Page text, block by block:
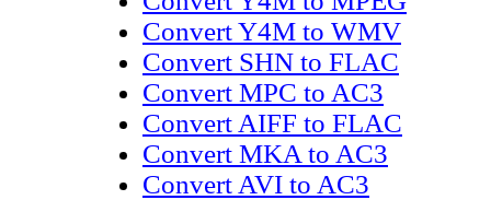
Convert Y4M to WMV
Convert SHN to FLAC
Convert MPC to AC3
Convert AIFF to FLAC
Convert MKA to AC3
Convert AVI to AC3